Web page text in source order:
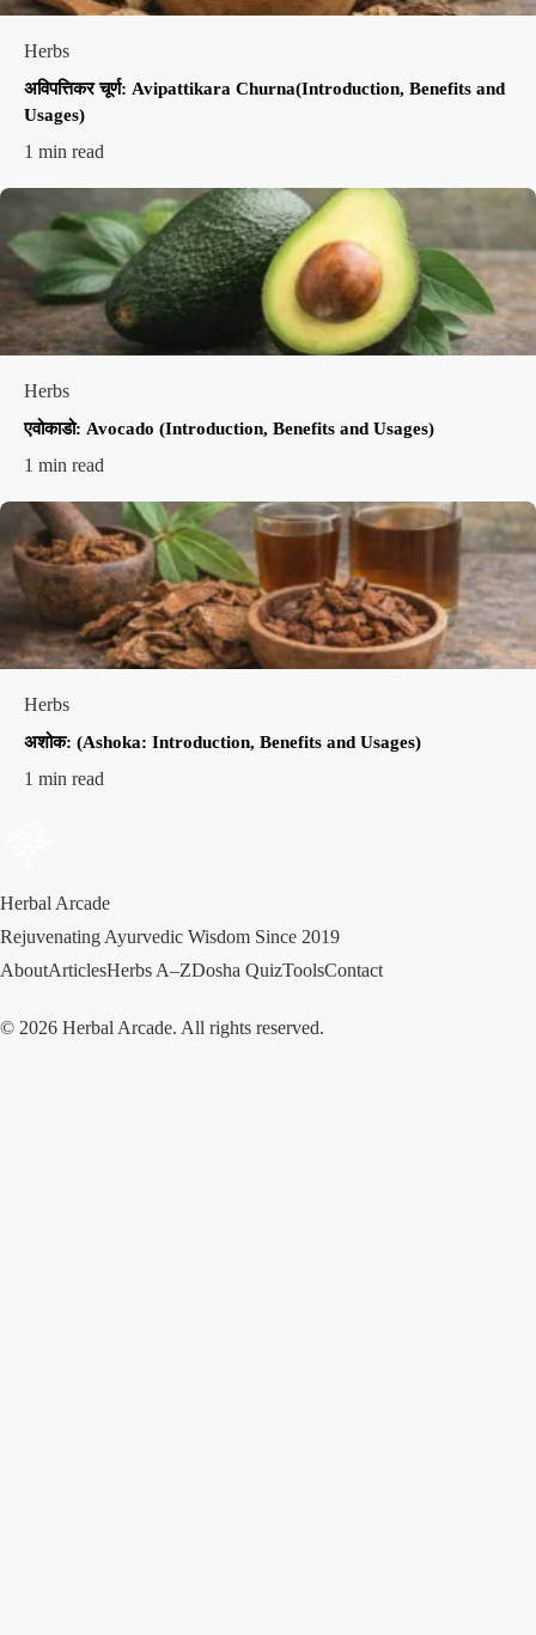
Herbs
अविपत्तिकर चूर्ण: Avipattikara Churna(Introduction, Benefits and
Usages)
1 min read
Herbs
एवोकाडो: Avocado (Introduction, Benefits and Usages)
1 min read
Herbs
अशोक: (Ashoka: Introduction, Benefits and Usages)
1 min read
Herbal Arcade
Rejuvenating Ayurvedic Wisdom Since 2019
AboutArticlesHerbs A–ZDosha QuizToolsContact
© 2026 Herbal Arcade. All rights reserved.